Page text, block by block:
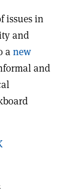
issues in
and
anew
and